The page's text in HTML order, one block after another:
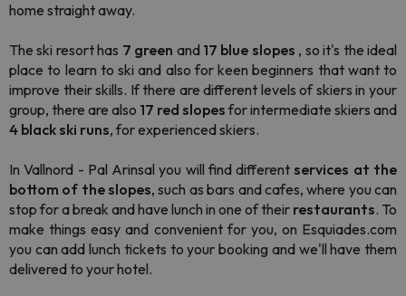
home straight away.
The ski resort has 7 green and 17 blue slopes , so it's the ideal
place to learn to ski and also for keen beginners that want to
improve their skills. If there are different levels of skiers in your
group, there are also 17 red slopesfor intermediate skiers and
4 black ski runs, for experienced skiers.
In Vallnord - Pal Arinsal you will find different services at the
bottom of the slopes, such as bars and cafes, where you can
stop for a break and have lunch in one of their restaurants. To
make things easy and convenient for you, on Esquiades.com
you can add lunch tickets to your booking and we'll have them
delivered to your hotel.